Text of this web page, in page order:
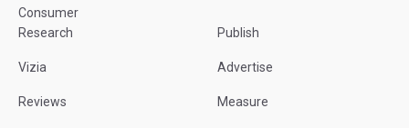
Consumer
Research
Vizia
Reviews
Publish
Advertise
Measure